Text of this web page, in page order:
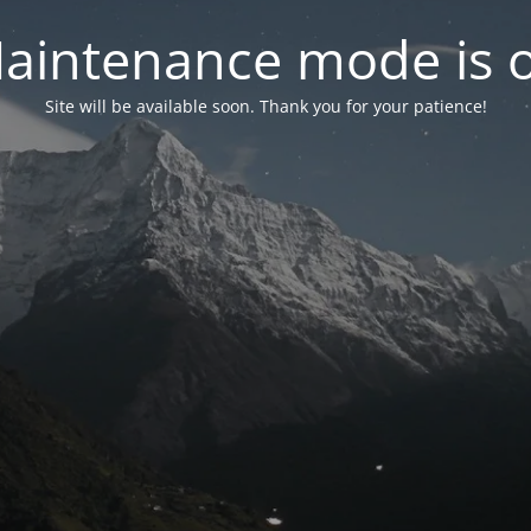
mode is
Site will be available soon. Thank you for your patience!